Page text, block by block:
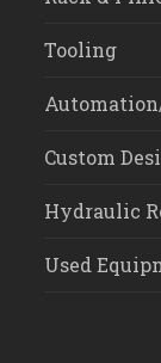
Tooling
Custom
Hydraulic
Used